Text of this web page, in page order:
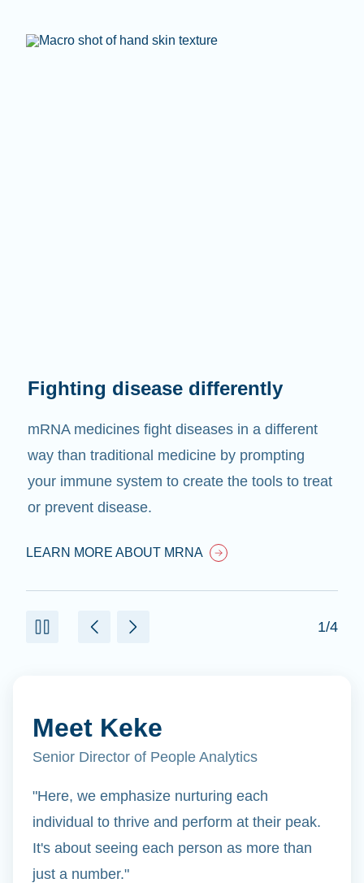
Limitless treatments
We believe that if mRNA can treat one disease,
it can treat many diseases. We will use mRNA
to treat diseases for which there are currently
no treatments.
LEARN MORE ABOUT MRNA
2/4
Meet Keke
Senior Director of People Analytics
"Here, we emphasize nurturing each
individual to thrive and perform at their peak.
It's about seeing each person as more than
just a number."